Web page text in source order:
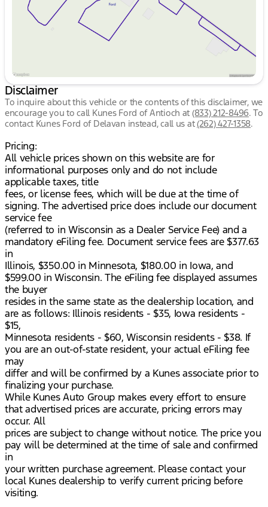
Disclaimer
To inquire about this vehicle or the contents of this disclaimer, we
encourage you to call Kunes Ford of Antioch at (833) 212-8496. To
contact Kunes Ford of Delavan instead, call us at(262) 427-1358.
Pricing:
All vehicle prices shown on this website are for
informational purposes only and do not include
applicable taxes, title
fees, or license fees, which will be due at the time of
signing. The advertised price does include our document
service fee
(referred to in Wisconsin as a Dealer Service Fee) and a
mandatory eFiling fee. Document service fees are $377.63
in
Illinois, $350.00 in Minnesota, $180.00 in Iowa, and
$599.00 in Wisconsin. The eFiling fee displayed assumes
the buyer
resides in the same state as the dealership location, and
are as follows: Illinois residents - $35, Iowa residents -
$15,
Minnesota residents - $60, Wisconsin residents - $38. If
you are an out-of-state resident, your actual eFiling fee
may
differ and will be confirmed by a Kunes associate prior to
finalizing your purchase.
While Kunes Auto Group makes every effort to ensure
that advertised prices are accurate, pricing errors may
occur. All
prices are subject to change without notice. The price you
pay will be determined at the time of sale and confirmed
in
your written purchase agreement. Please contact your
local Kunes dealership to verify current pricing before
visiting.